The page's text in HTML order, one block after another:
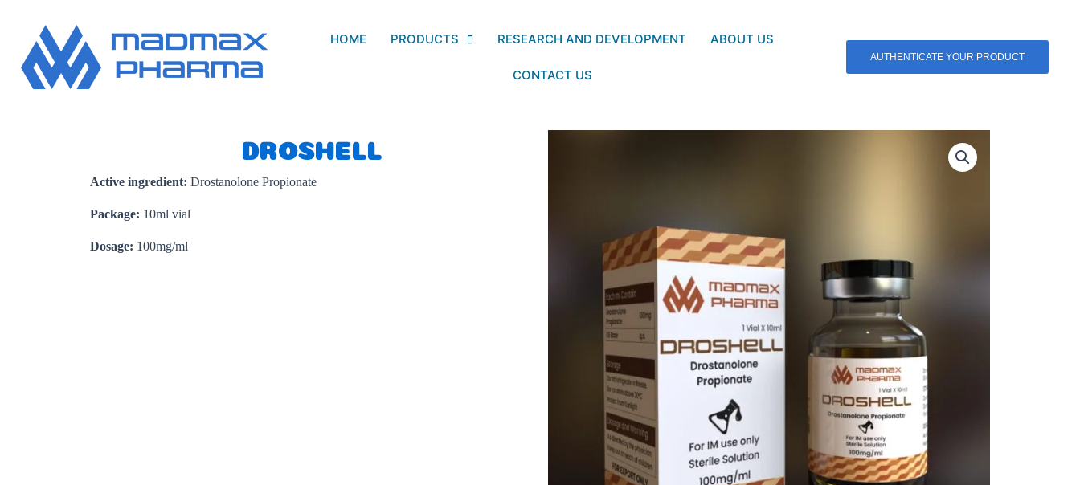
content
HOME PRODUCTS RESEARCH AND DEVELOPMENT ABOUT US
CONTACT US
AUTHENTICATE YOUR PRODUCT
DROSHELL
Active ingredient: Drostanolone Propionate
Package: 10ml vial
Dosage: 100mg/ml